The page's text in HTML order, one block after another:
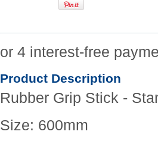
Product Description
Rubber Grip Stick -
Size: 600mm